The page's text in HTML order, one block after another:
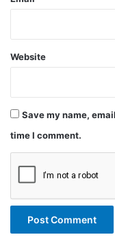
Website
Save my name,
time I comment.